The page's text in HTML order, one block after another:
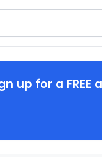
up for a FREE